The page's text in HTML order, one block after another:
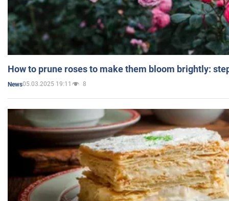
How to prune roses to make them bloom brightly:
News05.03.2025 19:11 8